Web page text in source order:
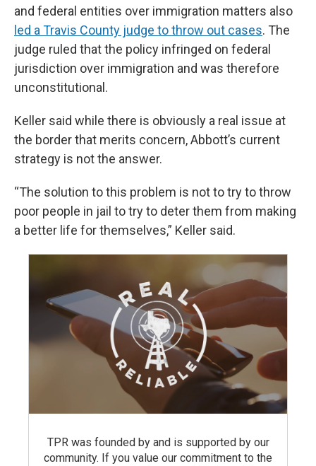
and federal entities over immigration matters also
led a Travis County judge to throw out cases. The
judge ruled that the policy infringed on federal
jurisdiction over immigration and was therefore
unconstitutional.
Keller said while there is obviously a real issue at
the border that merits concern, Abbott’s current
strategy is not the answer.
“The solution to this problem is not to try to throw
poor people in jail to try to deter them from making
a better life for themselves,” Keller said.
TPR was founded by and is supported by our
community. If you value our commitment to the